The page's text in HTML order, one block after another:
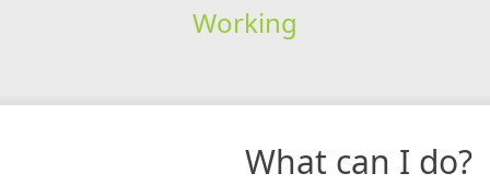
Working
What can I do?